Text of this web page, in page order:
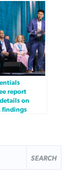
report
on
findings